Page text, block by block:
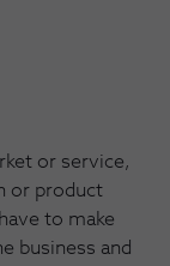
or service,
or product
to make
business and